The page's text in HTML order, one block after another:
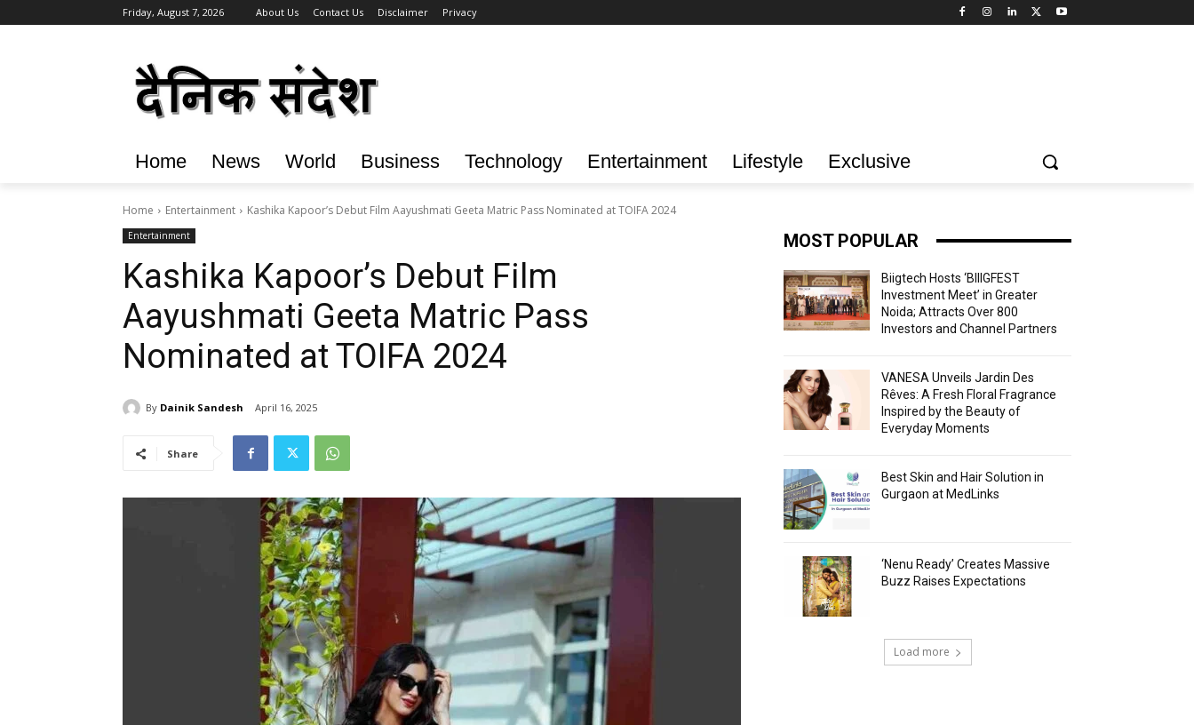
Friday, August 7, 2026 About Us Contact Us Disclaimer Privacy
Home News World Business Technology Entertainment Lifestyle Exclusive
Home Entertainment Kashika Kapoor’s Debut Film Aayushmati Geeta Matric Pass Nominated at TOIFA 2024
Entertainment
Kashika Kapoor’s Debut Film
Aayushmati Geeta Matric Pass
Nominated at TOIFA 2024
By Dainik Sandesh April 16, 2025
Share
MOST POPULAR
Biigtech Hosts ‘BIIIGFEST
Investment Meet’ in Greater
Noida; Attracts Over 800
Investors and Channel Partners
VANESA Unveils Jardin Des
Rêves: A Fresh Floral Fragrance
Inspired by the Beauty of
Everyday Moments
Best Skin and Hair Solution in
Gurgaon at MedLinks
‘Nenu Ready’ Creates Massive
Buzz Raises Expectations
Load more